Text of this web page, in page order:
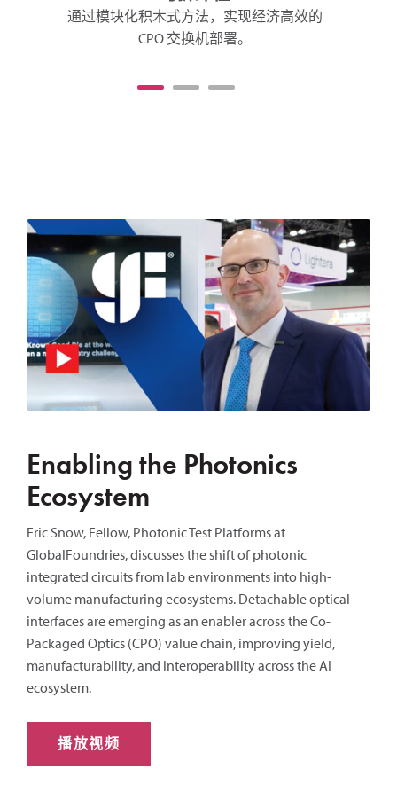
通过模块化积木式方法，实现经济高效的
CPO 交换机部署。
Enabling the Photonics
Ecosystem
Eric Snow, Fellow, Photonic Test Platforms at
GlobalFoundries, discusses the shift of photonic
integrated circuits from lab environments into high-
volume manufacturing ecosystems. Detachable optical
interfaces are emerging as an enabler across the Co-
Packaged Optics (CPO) value chain, improving yield,
manufacturability, and interoperability across the AI
ecosystem.
播放视频